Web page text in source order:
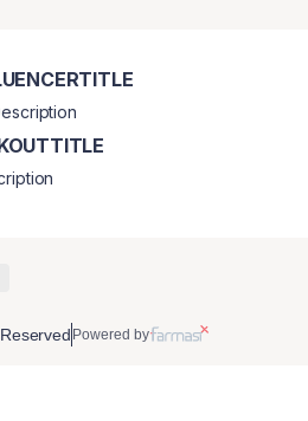
Powered by